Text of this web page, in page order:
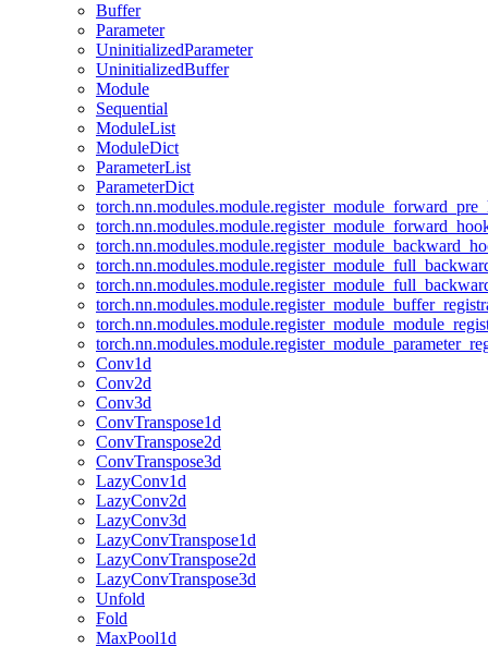
Buffer
Parameter
UninitializedParameter
UninitializedBuffer
Module
Sequential
ModuleList
ModuleDict
ParameterList
ParameterDict
Conv1d
Conv2d
Conv3d
ConvTranspose1d
ConvTranspose2d
ConvTranspose3d
LazyConv1d
LazyConv2d
LazyConv3d
LazyConvTranspose1d
LazyConvTranspose2d
LazyConvTranspose3d
Unfold
Fold
MaxPool1d